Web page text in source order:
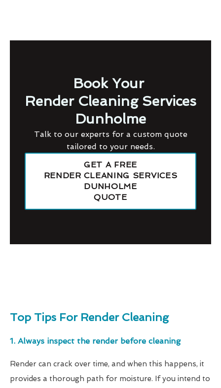
Book Your
Render Cleaning Services
Dunholme
Talk to our experts for a custom quote
tailored to your needs.
GET A FREE
RENDER CLEANING SERVICES
DUNHOLME
QUOTE
Top Tips For Render Cleaning
1. Always inspect the render before cleaning
Render can crack over time, and when this happens, it
provides a thorough path for moisture. If you intend to